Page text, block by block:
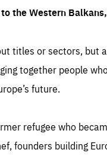
the Western
titles or sectors, but
together people
future.
refugee who
founders building